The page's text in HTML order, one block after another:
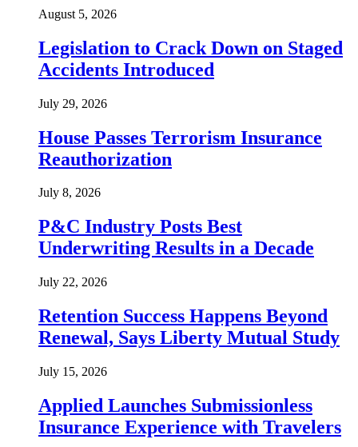
August 5, 2026
Legislation to Crack Down on Staged
Accidents Introduced
July 29, 2026
House Passes Terrorism Insurance
Reauthorization
July 8, 2026
P&C Industry Posts Best
Underwriting Results in a Decade
July 22, 2026
Retention Success Happens Beyond
Renewal, Says Liberty Mutual Study
July 15, 2026
Applied Launches Submissionless
Insurance Experience with Travelers